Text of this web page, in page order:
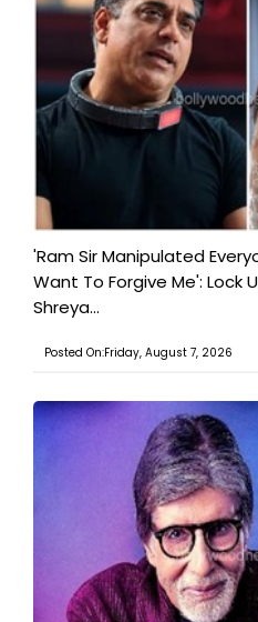
'Ram Sir Manipulated
Want To Forgive Me': Lock
Shreya...
Posted On:Friday, August 7, 2026